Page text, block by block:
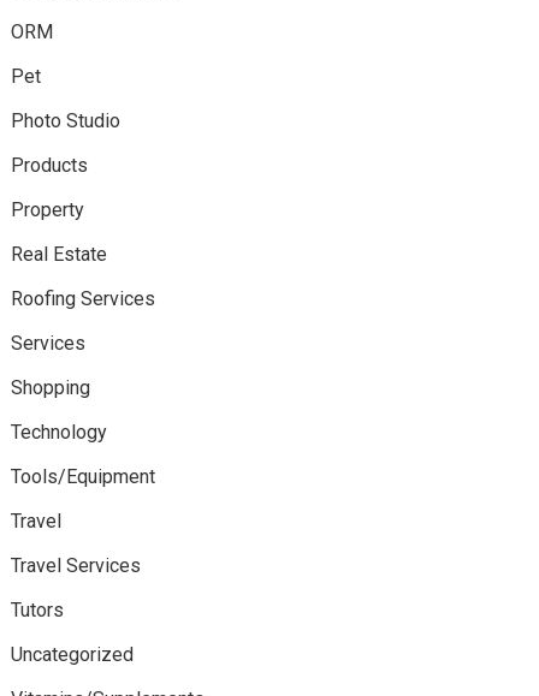
ORM
Pet
Photo Studio
Products
Property
Real Estate
Roofing Services
Services
Shopping
Technology
Tools/Equipment
Travel
Travel Services
Tutors
Uncategorized